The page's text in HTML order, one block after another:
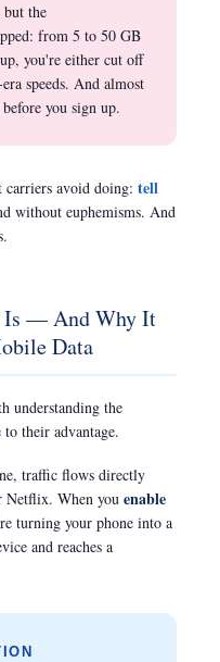
the
from 5 to 50 GB
you're either cut off
speeds. And almost
you sign up.
avoid doing: tell
without euphemisms. And
Is — And Why It
Data
understanding the
their advantage.
traffic flows directly
Netflix. When you enable
turning your phone into a
and reaches a